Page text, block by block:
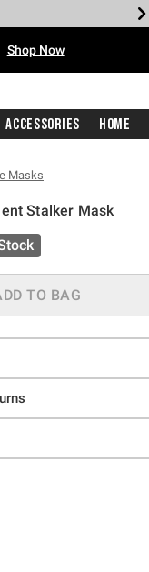
Shop Now
Accessories Home
Masks
Stalker Mask
Rating
TO BAG